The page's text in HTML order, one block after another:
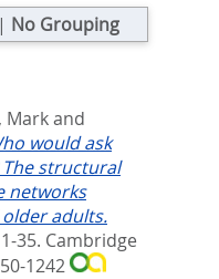
| No Grouping
Markand
would ask
structural
networks
adults.
35. Cambridge
1242